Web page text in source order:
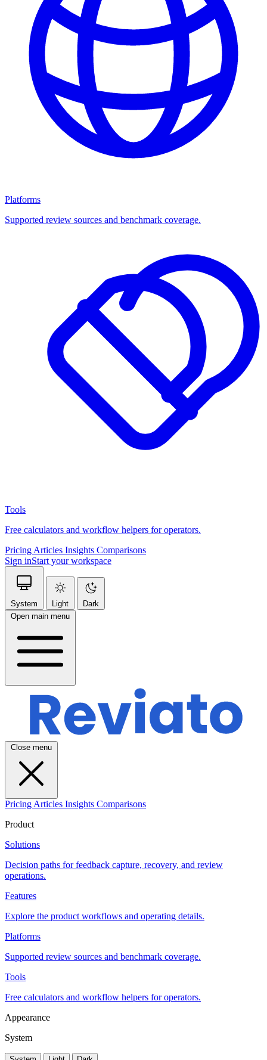
Platforms
Supported review sources and benchmark coverage.
Tools
Free calculators and workflow helpers for operators.
Pricing Articles Insights Comparisons
Sign inStart your workspace
System Light
Dark
Open main menu
Close menu
Pricing Articles Insights Comparisons
Product
Solutions
Decision paths for feedback capture, recovery, and review
operations.
Features
Explore the product workflows and operating details.
Platforms
Supported review sources and benchmark coverage.
Tools
Free calculators and workflow helpers for operators.
Appearance
System